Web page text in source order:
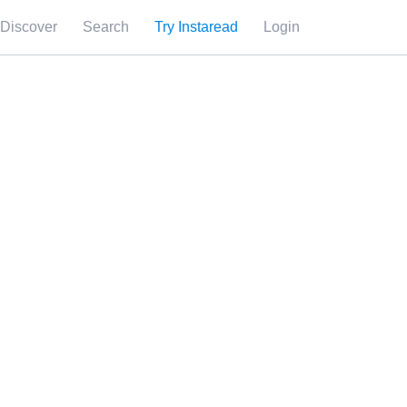
Discover Search Try Instaread Login